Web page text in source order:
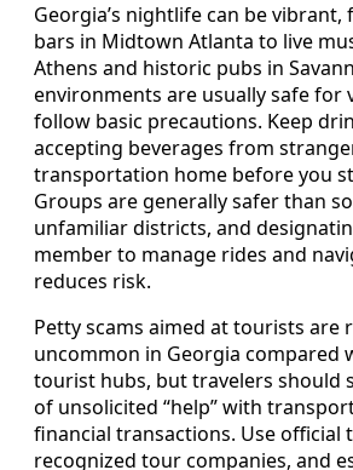
Georgia’s nightlife can be
bars in Midtown Atlanta to live
Athens and historic pubs in
environments are usually safe for
follow basic precautions. Keep
accepting beverages from
transportation home before you
Groups are generally safer than
unfamiliar districts, and
member to manage rides and
reduces risk.
Petty scams aimed at tourists are
uncommon in Georgia compared
tourist hubs, but travelers should
of unsolicited “help” with
financial transactions. Use official
recognized tour companies, and